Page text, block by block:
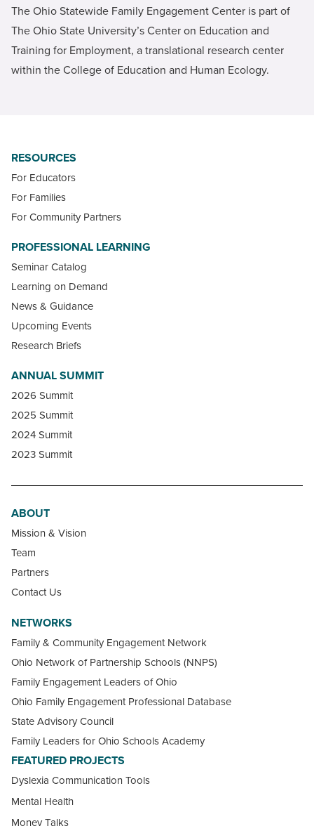
The Ohio Statewide Family Engagement Center is part of
The Ohio State University’s Center on Education and
Training for Employment, a translational research center
within the College of Education and Human Ecology.
RESOURCES
For Educators
For Families
For Community Partners
PROFESSIONAL LEARNING
Seminar Catalog
Learning on Demand
News & Guidance
Upcoming Events
Research Briefs
ANNUAL SUMMIT
2026 Summit
2025 Summit
2024 Summit
2023 Summit
ABOUT
Mission & Vision
Team
Partners
Contact Us
NETWORKS
Family & Community Engagement Network
Ohio Network of Partnership Schools (NNPS)
Family Engagement Leaders of Ohio
Ohio Family Engagement Professional Database
State Advisory Council
Family Leaders for Ohio Schools Academy
FEATURED PROJECTS
Dyslexia Communication Tools
Mental Health
Money Talks